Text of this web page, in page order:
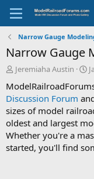
Narrow Gauge
Narrow Gauge
T
r
e
a
d
s
t
a
Jeremiaha Austin
S
a
r
t
d
a
t
e
Discussion Forum
sizes of model
oldest and largest
Whether you're a
started, you'll find